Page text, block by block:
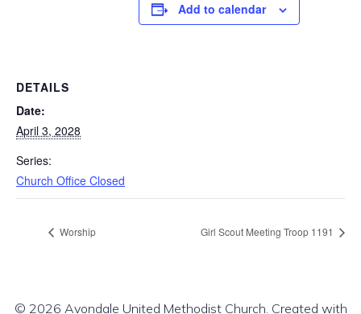
Add to calendar
DETAILS
Date:
April 3, 2028
Series:
Church Office Closed
Worship Girl Scout Meeting Troop 1191
© 2026 Avondale United Methodist Church. Created with